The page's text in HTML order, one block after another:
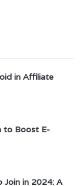
in Affiliate
to Boost E-
in 2024: A